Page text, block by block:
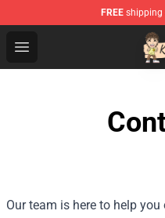
FREE shipping
Open menu
Kurtis Conner Store -
Our team is here to help